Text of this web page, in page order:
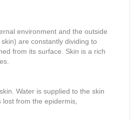
environment and the outside
are constantly dividing to
from its surface. Skin is a rich
Water is supplied to the skin
from the epidermis,